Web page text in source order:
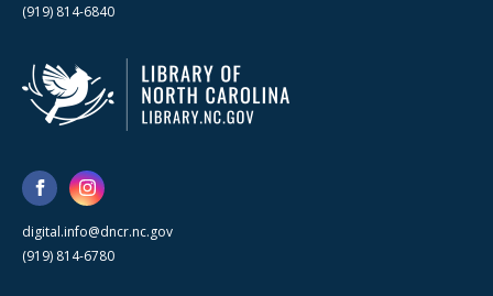
(919) 814-6840
digital.info@dncr.nc.gov
(919) 814-6780